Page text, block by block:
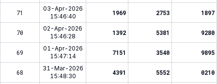
71
03-Apr-2026
15:46:40
1969 2753 1897
70
02-Apr-2026
15:46:28
1392 5381 9280
69
01-Apr-2026
15:47:14
7151 3540 9895
68
31-Mar-2026
15:48:30
4391 5552 0210